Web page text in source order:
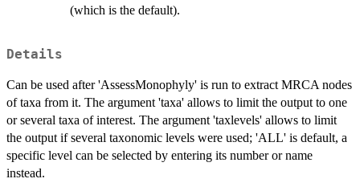
(which is the default).
Details
Can be used after 'AssessMonophyly' is run to extract MRCA nodes
of taxa from it. The argument 'taxa' allows to limit the output to one
or several taxa of interest. The argument 'taxlevels' allows to limit
the output if several taxonomic levels were used; 'ALL' is default, a
specific level can be selected by entering its number or name
instead.